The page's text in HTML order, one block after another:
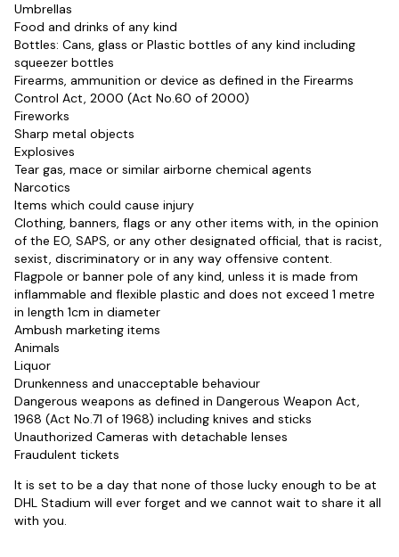
Umbrellas
Food and drinks of any kind
Bottles: Cans, glass or Plastic bottles of any kind including
squeezer bottles
Firearms, ammunition or device as defined in the Firearms
Control Act, 2000 (Act No.60 of 2000)
Fireworks
Sharp metal objects
Explosives
Tear gas, mace or similar airborne chemical agents
Narcotics
Items which could cause injury
Clothing, banners, flags or any other items with, in the opinion
of the EO, SAPS, or any other designated official, that is racist,
sexist, discriminatory or in any way offensive content.
Flagpole or banner pole of any kind, unless it is made from
inflammable and flexible plastic and does not exceed 1 metre
in length 1cm in diameter
Ambush marketing items
Animals
Liquor
Drunkenness and unacceptable behaviour
Dangerous weapons as defined in Dangerous Weapon Act,
1968 (Act No.71 of 1968) including knives and sticks
Unauthorized Cameras with detachable lenses
Fraudulent tickets
It is set to be a day that none of those lucky enough to be at
DHL Stadium will ever forget and we cannot wait to share it all
with you.